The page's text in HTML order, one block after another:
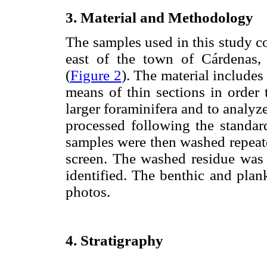
3. Material and Methodology
The samples used in this study
east of the town of Cárdenas,
(Figure 2). The material
means of thin sections in
larger foraminifera and to
processed following the
samples were then washed
screen. The washed residue
identified. The benthic and
photos.
4. Stratigraphy